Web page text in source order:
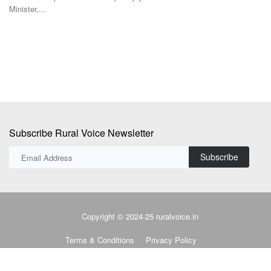
Global crude prices climbed to six-week highs after Yemen's Houthi
Subscribe Rural Voice Newsletter
Subscribe
Copyright © 2024-25 ruralvoice.in
Terms & Conditions Privacy Policy